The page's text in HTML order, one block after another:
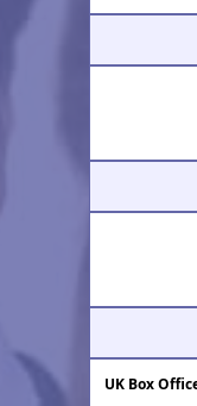
UK Box